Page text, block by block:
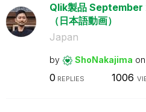
Qlik製品 September
（日本語動画）
Japan
by ShoNakajima on
0 REPLIES 1006